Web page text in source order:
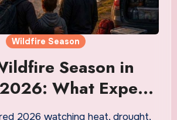
Wildfire Season
Season in
What Experts
and How
2026 watching heat, drought,